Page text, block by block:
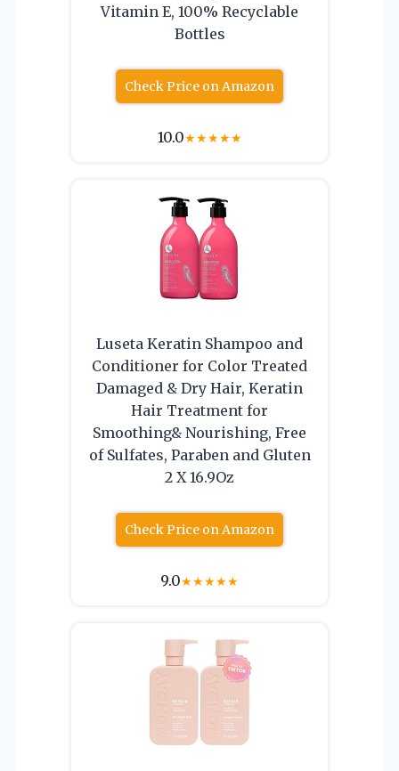
Vitamin E, 100% Recyclable
Bottles
Check Price on Amazon
10.0★★★★★
Luseta Keratin Shampoo and
Conditioner for Color Treated
Damaged & Dry Hair, Keratin
Hair Treatment for
Smoothing& Nourishing, Free
of Sulfates, Paraben and Gluten
2 X 16.9Oz
Check Price on Amazon
9.0★★★★★